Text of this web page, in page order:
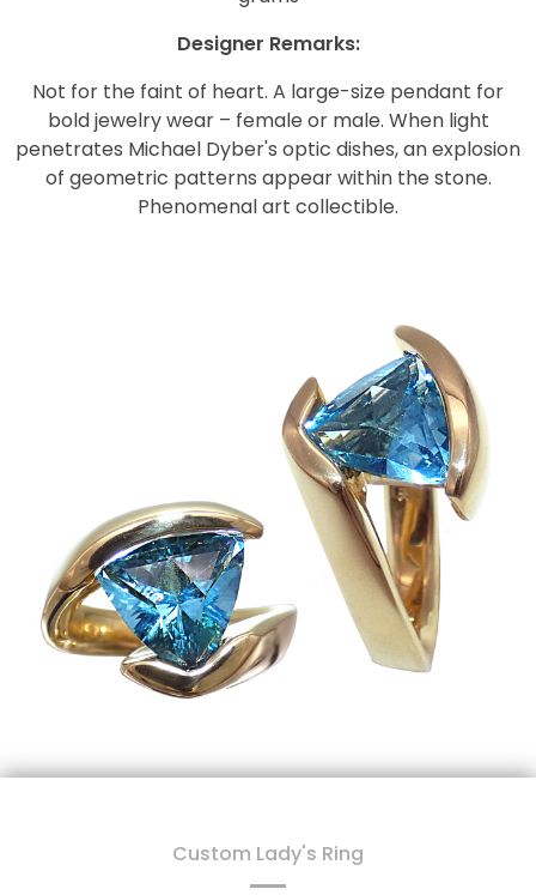
Designer Remarks:
Not for the faint of heart. A large-size pendant for
bold jewelry wear – female or male. When light
penetrates Michael Dyber's optic dishes, an explosion
of geometric patterns appear within the stone.
Phenomenal art collectible.
Custom Lady's Ring